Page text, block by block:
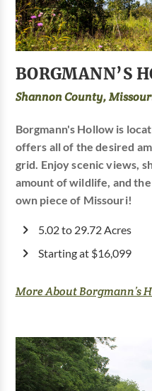
BORGMANN’S
Shannon County,
Borgmann's Hollow is
offers all of the desired
grid. Enjoy scenic views,
amount of wildlife, and
own piece of Missouri!
5.02 to 29.72 Acres
Starting at $16,099
More About Borgmann’s